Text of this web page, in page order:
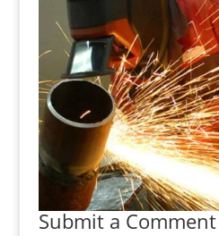
Submit a Comment